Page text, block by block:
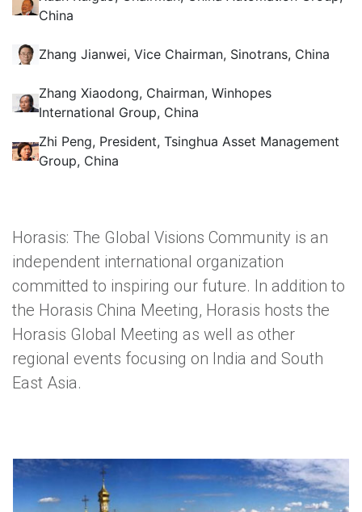
China
Zhang Jianwei, Vice Chairman, Sinotrans, China
Zhang Xiaodong, Chairman, Winhopes
International Group, China
Zhi Peng, President, Tsinghua Asset Management
Group, China
Horasis: The Global Visions Community is an
independent international organization
committed to inspiring our future. In addition to
the Horasis China Meeting, Horasis hosts the
Horasis Global Meeting as well as other
regional events focusing on India and South
East Asia.